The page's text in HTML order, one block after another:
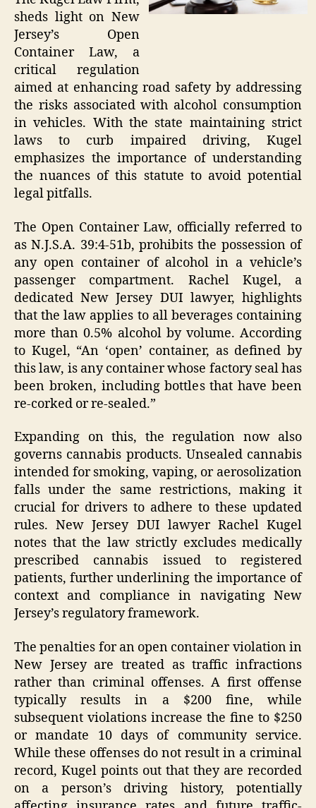
sheds light on New
Jersey’s Open
Container Law, a
critical regulation
aimed at enhancing road safety by addressing
the risks associated with alcohol consumption
in vehicles. With the state maintaining strict
laws to curb impaired driving, Kugel
emphasizes the importance of understanding
the nuances of this statute to avoid potential
legal pitfalls.
The Open Container Law, officially referred to
as N.J.S.A. 39:4-51b, prohibits the possession of
any open container of alcohol in a vehicle’s
passenger compartment. Rachel Kugel, a
dedicated New Jersey DUI lawyer, highlights
that the law applies to all beverages containing
more than 0.5% alcohol by volume. According
to Kugel, “An ‘open’ container, as defined by
this law, is any container whose factory seal has
been broken, including bottles that have been
re-corked or re-sealed.”
Expanding on this, the regulation now also
governs cannabis products. Unsealed cannabis
intended for smoking, vaping, or aerosolization
falls under the same restrictions, making it
crucial for drivers to adhere to these updated
rules. New Jersey DUI lawyer Rachel Kugel
notes that the law strictly excludes medically
prescribed cannabis issued to registered
patients, further underlining the importance of
context and compliance in navigating New
Jersey’s regulatory framework.
The penalties for an open container violation in
New Jersey are treated as traffic infractions
rather than criminal offenses. A first offense
typically results in a $200 fine, while
subsequent violations increase the fine to $250
or mandate 10 days of community service.
While these offenses do not result in a criminal
record, Kugel points out that they are recorded
on a person’s driving history, potentially